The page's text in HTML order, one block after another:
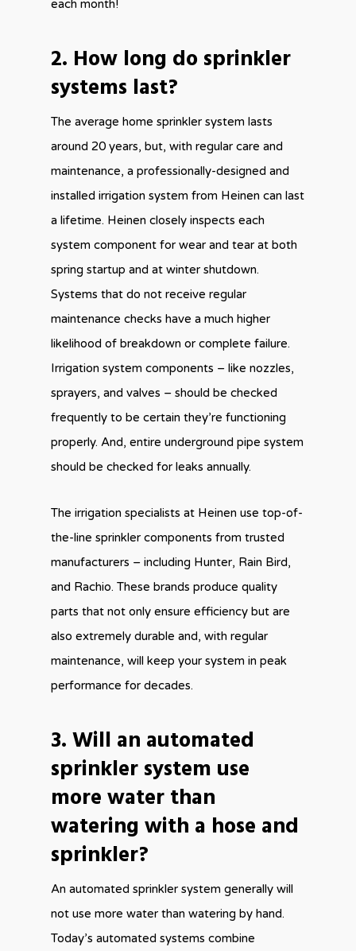
each month!
2. How long do sprinkler
systems last?
The average home sprinkler system lasts
around 20 years, but, with regular care and
maintenance, a professionally-designed and
installed irrigation system from Heinen can last
a lifetime. Heinen closely inspects each
system component for wear and tear at both
spring startup and at winter shutdown.
Systems that do not receive regular
maintenance checks have a much higher
likelihood of breakdown or complete failure.
Irrigation system components – like nozzles,
sprayers, and valves – should be checked
frequently to be certain they’re functioning
properly. And, entire underground pipe system
should be checked for leaks annually.
The irrigation specialists at Heinen use top-of-
the-line sprinkler components from trusted
manufacturers – including Hunter, Rain Bird,
and Rachio. These brands produce quality
parts that not only ensure efficiency but are
also extremely durable and, with regular
maintenance, will keep your system in peak
performance for decades.
3. Will an automated
sprinkler system use
more water than
watering with a hose and
sprinkler?
An automated sprinkler system generally will
not use more water than watering by hand.
Today’s automated systems combine